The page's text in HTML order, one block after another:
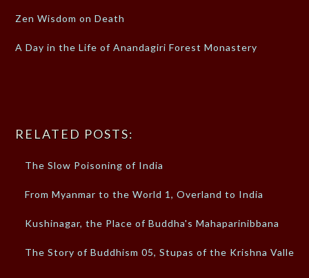
Zen Wisdom on Death
A Day in the Life of Anandagiri Forest Monastery
RELATED POSTS:
The Slow Poisoning of India
From Myanmar to the World 1, Overland to India
Kushinagar, the Place of Buddha's Mahaparinibbana
The Story of Buddhism 05, Stupas of the Krishna Valley